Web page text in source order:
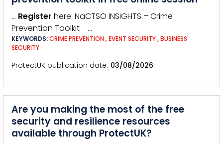
… Register here: NaCTSO INSIGHTS – Crime
Prevention Toolkit …
KEYWORDS:CRIME PREVENTION ,EVENT SECURITY,BUSINESS
SECURITY
ProtectUK publication date 03/08/2026
Are you making the most of the free
security and resilience resources
available through ProtectUK?